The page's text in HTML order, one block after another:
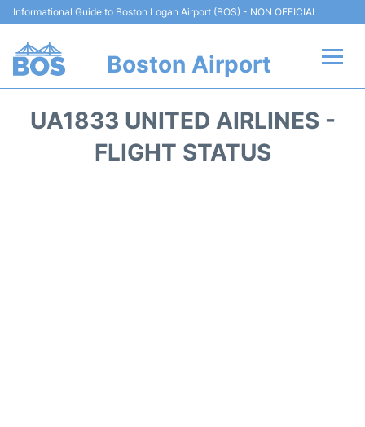
Informational Guide to Boston Logan Airport (BOS) - NON OFFICIAL
Boston Airport
UA1833 UNITED AIRLINES -
FLIGHT STATUS